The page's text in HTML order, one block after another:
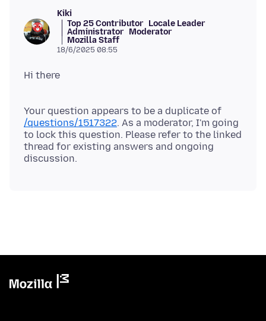
Kiki
Top 25 Contributor Locale Leader
Administrator Moderator
Mozilla Staff
18/6/2025 08:55
Your question appears to be a duplicate of
/questions/1517322. As a moderator, I'm going
to lock this question. Please refer to the linked
thread for existing answers and ongoing